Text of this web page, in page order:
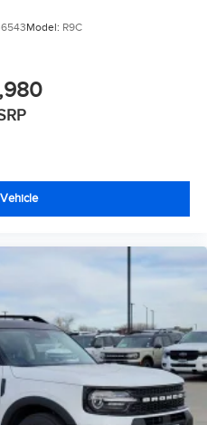
Model: R9C